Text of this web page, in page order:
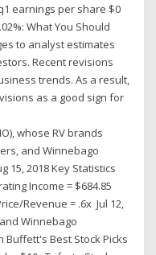
earnings per share $0
What You Should
to analyst estimates
Recent revisions
trends. As a result,
as a good sign for
whose RV brands
and Winnebago
15, 2018 Key Statistics
Income = $684.85
Revenue = .6x Jul 12,
Winnebago
Best Stock Picks